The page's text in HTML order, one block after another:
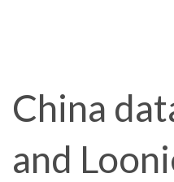
China
and